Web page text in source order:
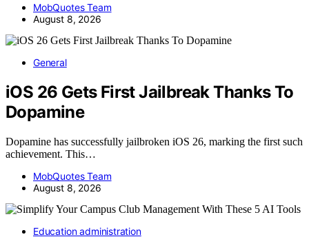
MobQuotes Team
August 8, 2026
General
iOS 26 Gets First Jailbreak Thanks To
Dopamine
Dopamine has successfully jailbroken iOS 26, marking the first such
achievement. This…
MobQuotes Team
August 8, 2026
Education administration